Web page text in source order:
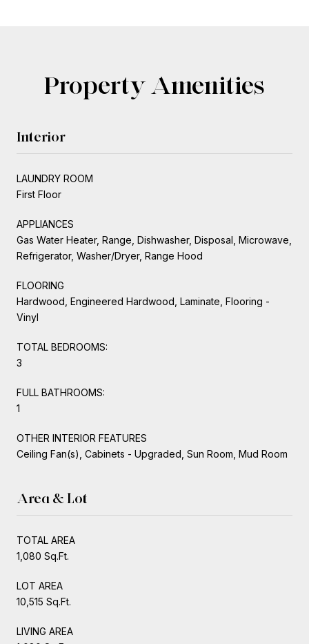
Property Amenities
Interior
LAUNDRY ROOM
First Floor
APPLIANCES
Gas Water Heater, Range, Dishwasher, Disposal, Microwave,
Refrigerator, Washer/Dryer, Range Hood
FLOORING
Hardwood, Engineered Hardwood, Laminate, Flooring -
Vinyl
TOTAL BEDROOMS:
3
FULL BATHROOMS:
1
OTHER INTERIOR FEATURES
Ceiling Fan(s), Cabinets - Upgraded, Sun Room, Mud Room
Area & Lot
TOTAL AREA
1,080 Sq.Ft.
LOT AREA
10,515 Sq.Ft.
LIVING AREA